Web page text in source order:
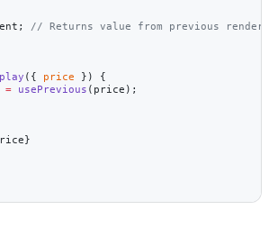
// Returns value from previous render
({ price }) {
= usePrevious (price);